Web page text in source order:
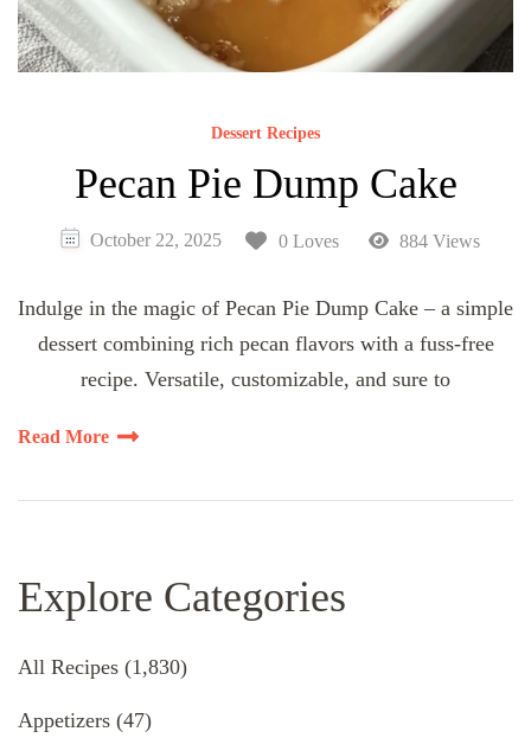
Dessert Recipes
Pecan Pie Dump Cake
October 22, 2025 0 Loves 884 Views
Indulge in the magic of Pecan Pie Dump Cake – a simple
dessert combining rich pecan flavors with a fuss-free
recipe. Versatile, customizable, and sure to
Read More
Explore Categories
All Recipes (1,830)
Appetizers (47)